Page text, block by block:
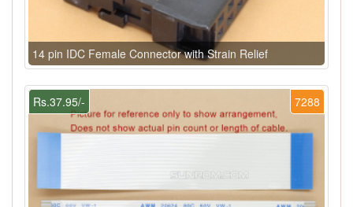
14 pin IDC Female Connector with Strain Relief
7288
Rs.37.95/-